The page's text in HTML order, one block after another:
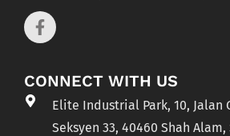
CONNECT WITH US
Elite Industrial Park, 10, Jalan
Seksyen 33, 40460 Shah Alam,